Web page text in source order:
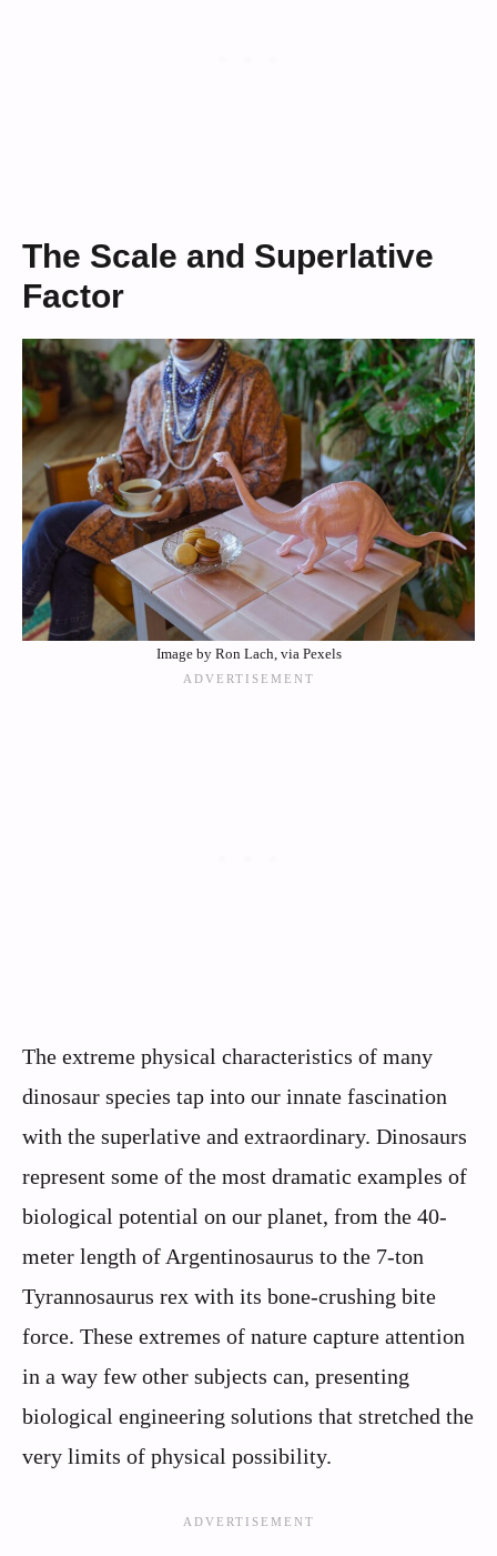
The Scale and Superlative
Factor
Image by Ron Lach, via Pexels
The extreme physical characteristics of many
dinosaur species tap into our innate fascination
with the superlative and extraordinary. Dinosaurs
represent some of the most dramatic examples of
biological potential on our planet, from the 40-
meter length of Argentinosaurus to the 7-ton
Tyrannosaurus rex with its bone-crushing bite
force. These extremes of nature capture attention
in a way few other subjects can, presenting
biological engineering solutions that stretched the
very limits of physical possibility.